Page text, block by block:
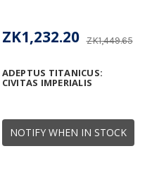
NOTIFY WHEN IN STOCK
ADEPTUS TITANICUS:
CIVITAS IMPERIALIS
ZK1,449.65
ZK1,232.20